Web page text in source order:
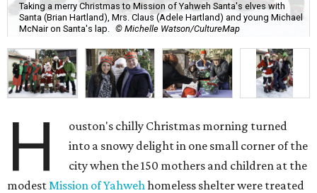
Taking a merry Christmas to Mission of Yahweh Santa's elves with
Santa (Brian Hartland), Mrs. Claus (Adele Hartland) and young Michael
McNair on Santa's lap. © Michelle Watson/CultureMap
H
ouston's chilly Christmas morning turned
into a snowy delight in one small corner of the
city when the 150 mothers and children at the
modest Mission of Yahweh homeless shelter were treated